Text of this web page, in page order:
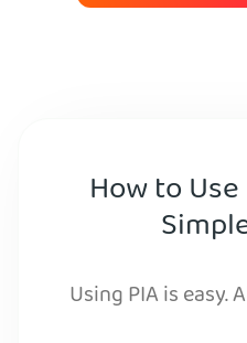
How to
Using PIA is easy.